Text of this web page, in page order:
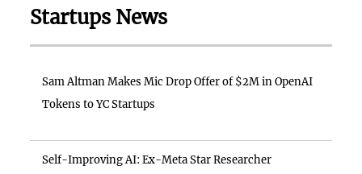
Startups News
Sam Altman Makes Mic Drop Offer of $2M in OpenAI
Tokens to YC Startups
Self-Improving AI: Ex-Meta Star Researcher